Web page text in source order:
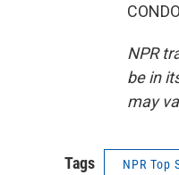
NPR
be in
may
Tags NPR Top